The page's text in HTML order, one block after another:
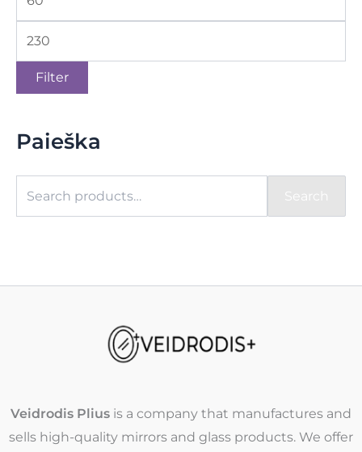
Filter
Paieška
Search
Veidrodis Plius is a company that manufactures and
sells high-quality mirrors and glass products. We offer